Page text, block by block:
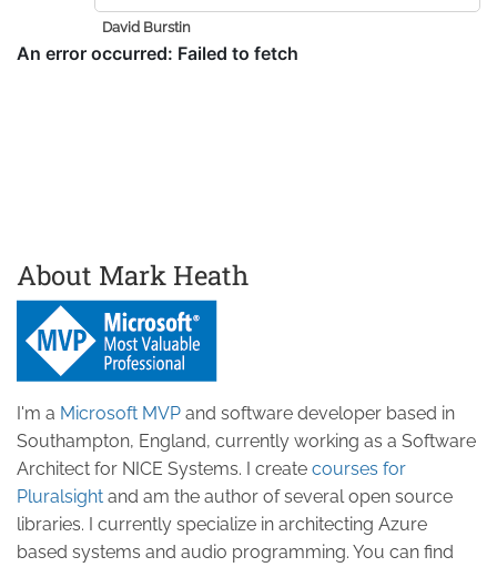
David Burstin
About Mark Heath
I'm a Microsoft MVP and software developer based in
Southampton, England, currently working as a Software
Architect for NICE Systems. I create courses for
Pluralsight and am the author of several open source
libraries. I currently specialize in architecting Azure
based systems and audio programming. You can find